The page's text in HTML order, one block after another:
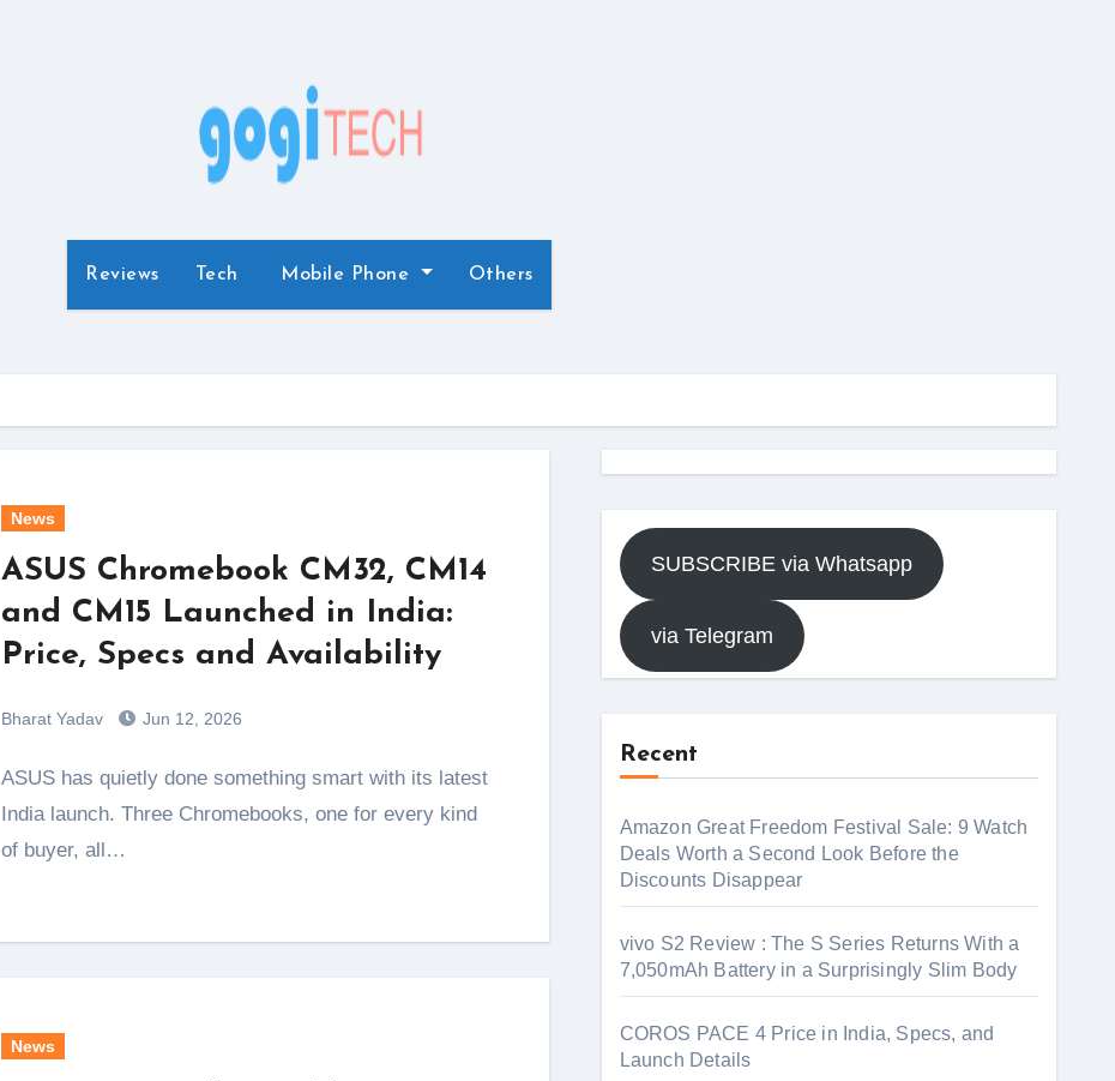
Reviews Tech Mobile Phone Others
News
ASUS Chromebook CM32, CM14
and CM15 Launched in India:
Price, Specs and Availability
Bharat Yadav Jun 12, 2026
ASUS has quietly done something smart with its latest
India launch. Three Chromebooks, one for every kind
of buyer, all…
News
SUBSCRIBE via Whatsapp
via Telegram
Recent
Amazon Great Freedom Festival Sale: 9 Watch
Deals Worth a Second Look Before the
Discounts Disappear
vivo S2 Review : The S Series Returns With a
7,050mAh Battery in a Surprisingly Slim Body
COROS PACE 4 Price in India, Specs, and
Launch Details